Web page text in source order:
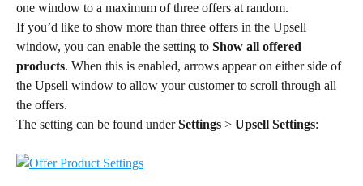
one window to a maximum of three offers at random.
If you’d like to show more than three offers in the Upsell
window, you can enable the setting to Show all offered
products. When this is enabled, arrows appear on either side of
the Upsell window to allow your customer to scroll through all
the offers.
The setting can be found under Settings > Upsell Settings: